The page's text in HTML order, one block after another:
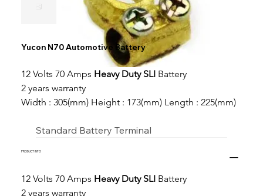
Standard Battery Terminal
Yucon N70 Automotive Battery
12 Volts 70 Amps Heavy Duty SLI Battery
2 years warranty
Width : 305(mm) Height : 173(mm) Length : 225(mm)
PRODUCT INFO
12 Volts 70 Amps Heavy Duty SLI Battery
2 years warranty